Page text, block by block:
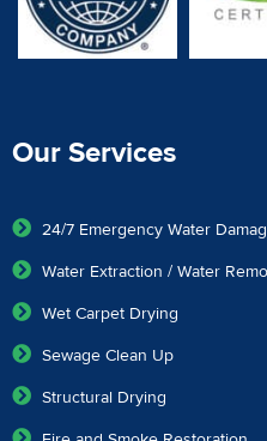
Our Services
24/7 Emergency Water
Water Extraction / Water
Wet Carpet Drying
Sewage Clean Up
Structural Drying